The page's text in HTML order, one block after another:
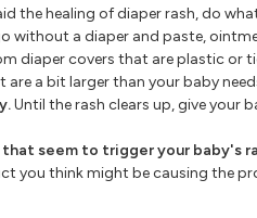
the healing of diaper rash, do
without a diaper and paste,
diaper covers that are plastic or
are a bit larger than your baby
Until the rash clears up, give your
seem to trigger your baby's
you think might be causing the